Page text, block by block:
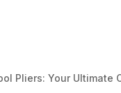
Pliers: Your